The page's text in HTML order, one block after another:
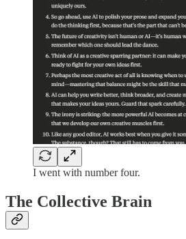
I went with number four.
The Collective Brain